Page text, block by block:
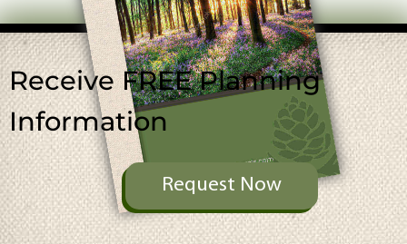
Receive FREE
Request Now
Planning
Information